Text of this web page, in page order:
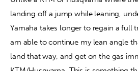
landing off a jump while leaning,
Yamaha takes longer to regain a full
am able to continue my lean angle
land that way, and get on the gas